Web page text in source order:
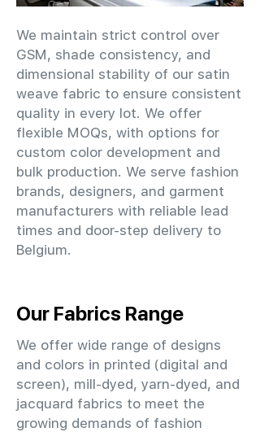
We maintain strict control over
GSM, shade consistency, and
dimensional stability of our satin
weave fabric to ensure consistent
quality in every lot. We offer
flexible MOQs, with options for
custom color development and
bulk production. We serve fashion
brands, designers, and garment
manufacturers with reliable lead
times and door-step delivery to
Belgium.
Our Fabrics Range
We offer wide range of designs
and colors in printed (digital and
screen), mill-dyed, yarn-dyed, and
jacquard fabrics to meet the
growing demands of fashion